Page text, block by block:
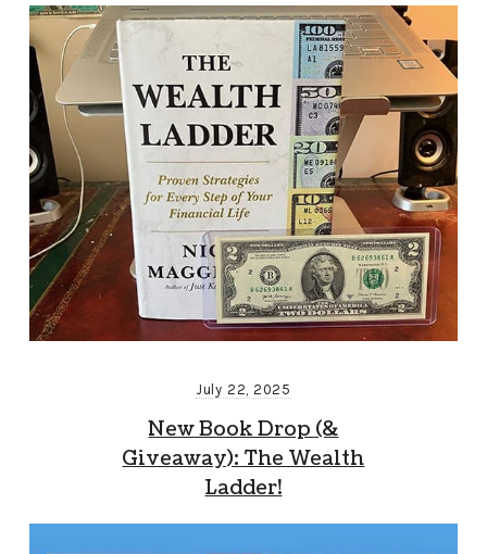
July 22, 2025
New Book Drop (&
Giveaway): The Wealth
Ladder!